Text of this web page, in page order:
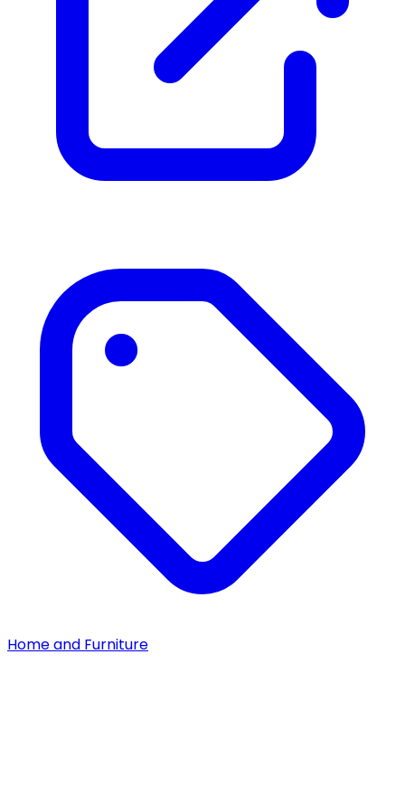
Home and Furniture